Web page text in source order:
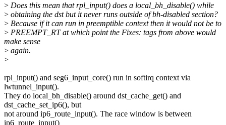
> Does this mean that rpl_input() does a local_bh_disable() while
> obtaining the dst but it never runs outside of bh-disabled section?
> Because if it can run in preemptible context then it would not be to
> PREEMPT_RT at which point the Fixes: tags from above would
make sense
> again.
>
rpl_input() and seg6_input_core() run in softirq context via
lwtunnel_input().
They do local_bh_disable() around dst_cache_get() and
dst_cache_set_ip6(), but
not around ip6_route_input(). The race window is between
ip6_route_input()